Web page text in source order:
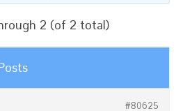
2 (of 2 total)
#80625